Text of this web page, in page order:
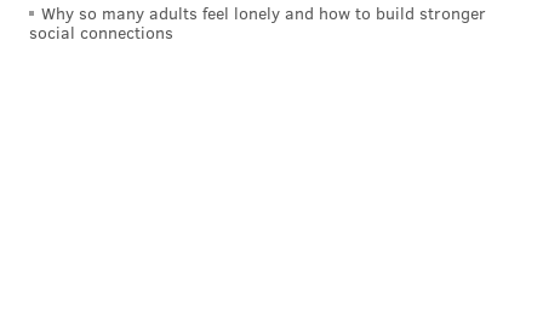
Why so many adults feel lonely and how to build stronger
social connections